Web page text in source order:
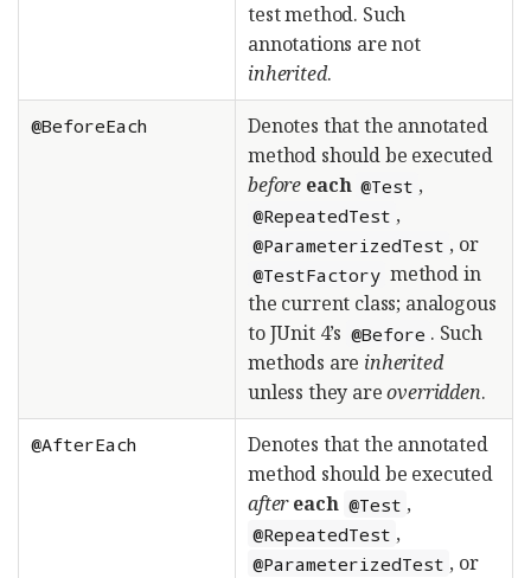
test method. Such
annotations are not
inherited.
@BeforeEach
Denotes that the annotated
method should be executed
before each @Test ,
@RepeatedTest ,
@ParameterizedTest , or
@TestFactory method in
the current class; analogous
to JUnit 4’s @Before . Such
methods are inherited
unless they areoverridden.
@AfterEach
Denotes that the annotated
method should be executed
after each @Test ,
@RepeatedTest ,
@ParameterizedTest , or